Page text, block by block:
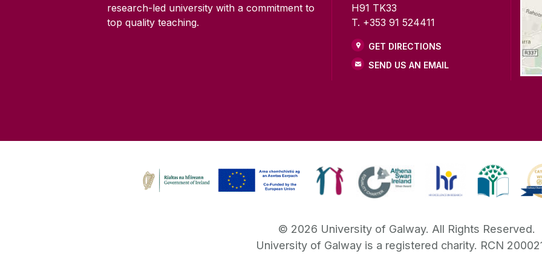
research-led university with a commitment to
top quality teaching.
H91 TK33
T. +353 91 524411
GET DIRECTIONS
SEND US AN EMAIL
© 2026 University of Galway. All Rights Reserved.
University of Galway is a registered charity. RCN